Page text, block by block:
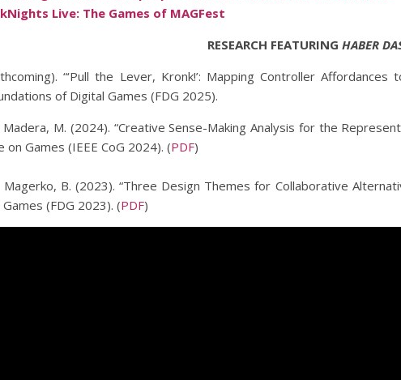
Live: The Games of MAGFest
RESEARCH FEATURING HABER
“‘Pull the Lever, Kronk!’: Mapping Controller
of Digital Games (FDG 2025).
Madera, M. (2024). “Creative Sense-Making Analysis for the
on Games (IEEE CoG 2024). (PDF)
Magerko, B. (2023). “Three Design Themes for Collaborative
(FDG 2023). (PDF)